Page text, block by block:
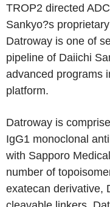
TROP2 directed
Sankyo?s
Datroway is one of
pipeline of Daiichi
advanced programs
platform.
Datroway is
IgG1 monoclonal
with Sapporo
number of
exatecan derivative,